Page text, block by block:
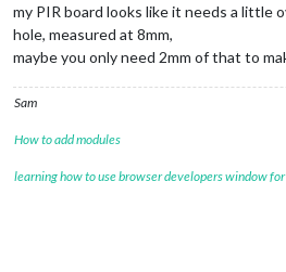
my PIR board looks like it needs a little
hole, measured at 8mm,
maybe you only need 2mm of that to
Sam
How to add modules
learning how to use browser developers window for